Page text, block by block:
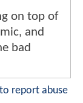
on top of
and
bad
report abuse